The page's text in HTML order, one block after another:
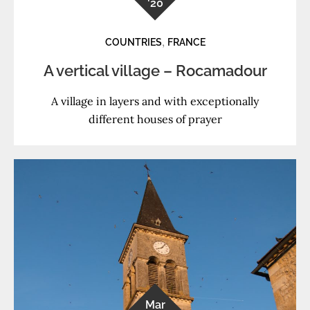
'20
COUNTRIES, FRANCE
A vertical village – Rocamadour
A village in layers and with exceptionally
different houses of prayer
Mar